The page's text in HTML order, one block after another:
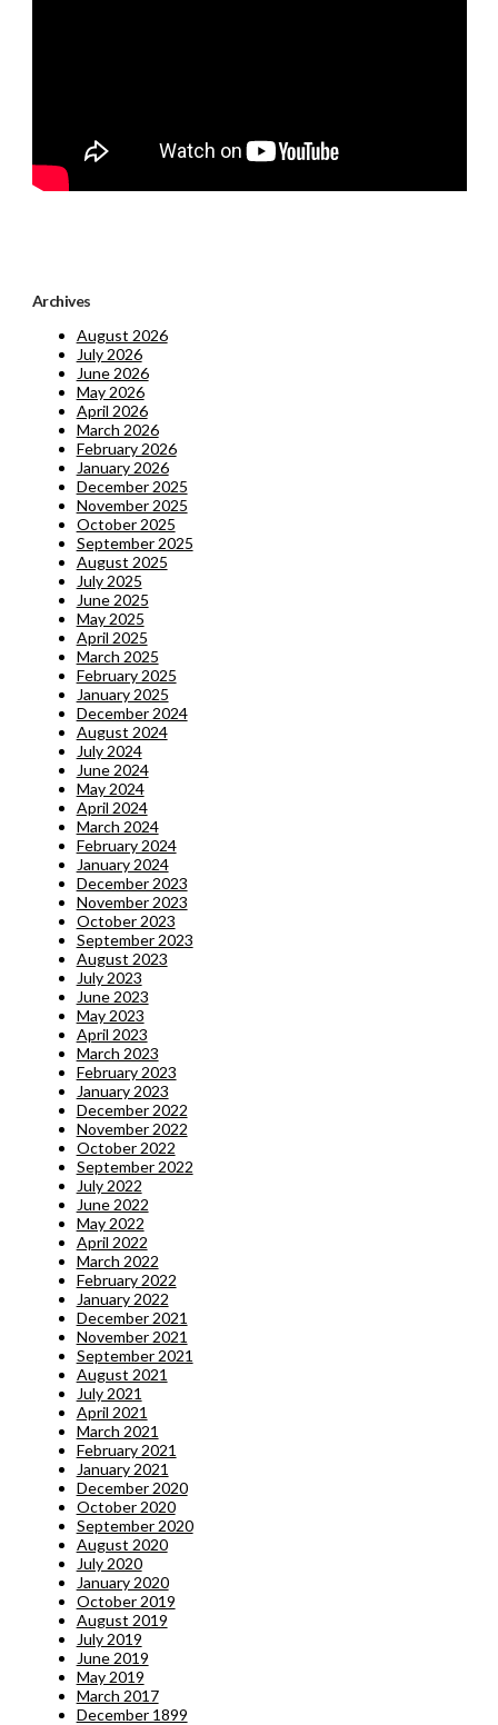
Archives
August 2026
July 2026
June 2026
May 2026
April 2026
March 2026
February 2026
January 2026
December 2025
November 2025
October 2025
September 2025
August 2025
July 2025
June 2025
May 2025
April 2025
March 2025
February 2025
January 2025
December 2024
August 2024
July 2024
June 2024
May 2024
April 2024
March 2024
February 2024
January 2024
December 2023
November 2023
October 2023
September 2023
August 2023
July 2023
June 2023
May 2023
April 2023
March 2023
February 2023
January 2023
December 2022
November 2022
October 2022
September 2022
July 2022
June 2022
May 2022
April 2022
March 2022
February 2022
January 2022
December 2021
November 2021
September 2021
August 2021
July 2021
April 2021
March 2021
February 2021
January 2021
December 2020
October 2020
September 2020
August 2020
July 2020
January 2020
October 2019
August 2019
July 2019
June 2019
May 2019
March 2017
December 1899